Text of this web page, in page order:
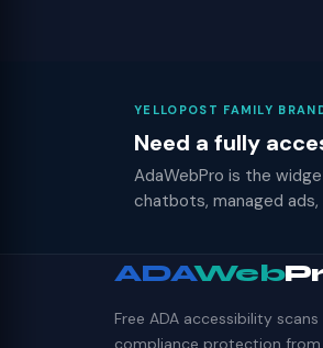
YELLOPOST FAMILY
Need a fully
AdaWebPro is the
chatbots, managed
ADAWeb
Free ADA accessibility scans
compliance protection